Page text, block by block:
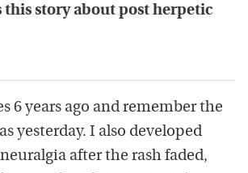
this story about post herpetic
6 years ago and remember the
yesterday. I also developed
after the rash faded,